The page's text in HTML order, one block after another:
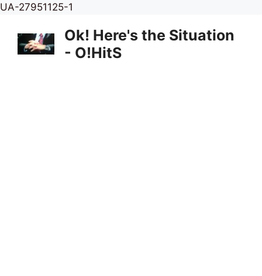
UA-27951125-1
content
Ok! Here's the Situation
- O!HitS